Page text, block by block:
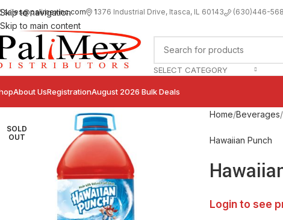
Skip to navigation
Skip to main content
sales@palimexinc.com 1376 Industrial Drive, Itasca, IL 60143 (630)446-
SELECT CATEGORY
About UsRegistrationAugust 2026 Bulk Deals
SOLD
OUT
Home Beverages
Hawaiian Punch
Login to see